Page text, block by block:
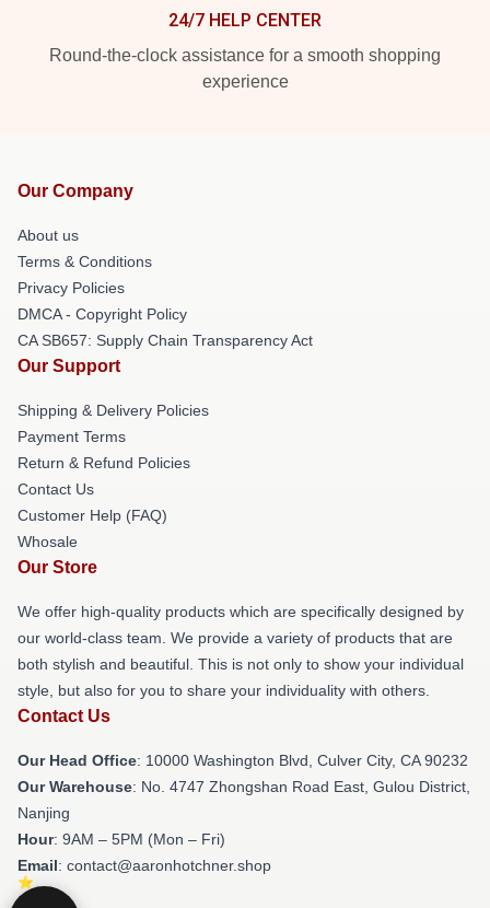
24/7 HELP CENTER
Round-the-clock assistance for a smooth shopping
experience
Our Company
About us
Terms & Conditions
Privacy Policies
DMCA - Copyright Policy
CA SB657: Supply Chain Transparency Act
Our Support
Shipping & Delivery Policies
Payment Terms
Return & Refund Policies
Contact Us
Customer Help (FAQ)
Whosale
Our Store
We offer high-quality products which are specifically designed by
our world-class team. We provide a variety of products that are
both stylish and beautiful. This is not only to show your individual
style, but also for you to share your individuality with others.
Contact Us
Our Head Office: 10000 Washington Blvd, Culver City, CA 90232
Our Warehouse: No. 4747 Zhongshan Road East, Gulou District,
Nanjing
Hour: 9AM – 5PM (Mon – Fri)
Email: contact@aaronhotchner.shop